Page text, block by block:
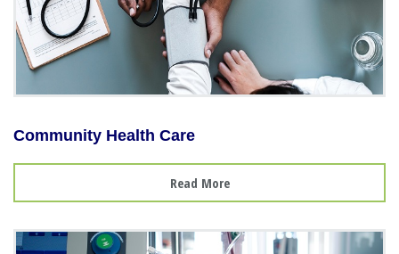
Community Health Care
Read More